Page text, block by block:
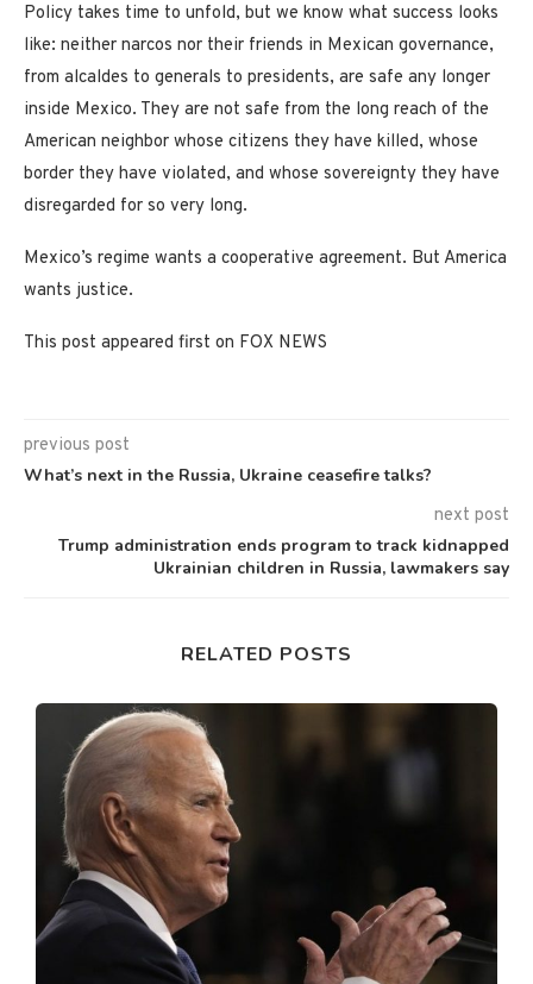
Policy takes time to unfold, but we know what success looks
like: neither narcos nor their friends in Mexican governance,
from alcaldes to generals to presidents, are safe any longer
inside Mexico. They are not safe from the long reach of the
American neighbor whose citizens they have killed, whose
border they have violated, and whose sovereignty they have
disregarded for so very long.
Mexico’s regime wants a cooperative agreement. But America
wants justice.
This post appeared first on FOX NEWS
previous post
What’s next in the Russia, Ukraine ceasefire talks?
next post
Trump administration ends program to track kidnapped
Ukrainian children in Russia, lawmakers say
RELATED POSTS